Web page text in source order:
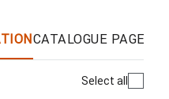
CATALOGUE PAGES
Select all